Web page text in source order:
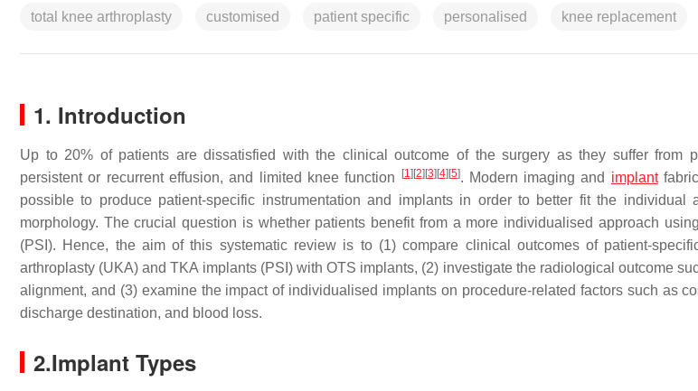
total knee arthroplasty customised patient specific personalised knee replacement
1. Introduction
Up to 20% of patients are dissatisfied with the clinical outcome of the surgery as they suffer from
persistent or recurrent effusion, and limited knee function
[1] [2] [3] [4] [5]. Modern imaging and implant
possible to produce patient-specific instrumentation and implants in order to better fit the individual
morphology. The crucial question is whether patients benefit from a more individualised approach
(PSI). Hence, the aim of this systematic review is to (1) compare clinical outcomes of patient-
arthroplasty (UKA) and TKA implants (PSI) with OTS implants, (2) investigate the radiological outcome
alignment, and (3) examine the impact of individualised implants on procedure-related factors such as
discharge destination, and blood loss.
2.Implant Types